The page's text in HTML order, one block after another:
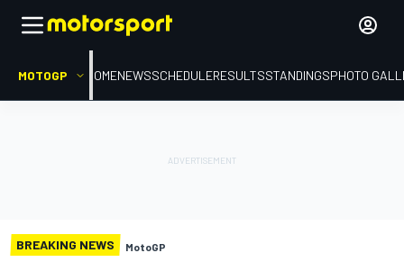
MOTOGP HOMENEWSSCHEDULERESULTSSTANDINGSPHOTO
BREAKING NEWS MotoGP